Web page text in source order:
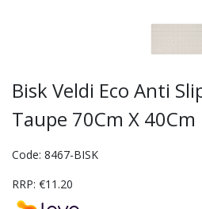
Bisk Veldi Eco Anti
Taupe 70Cm X 40Cm
Code: 8467-BISK
RRP: €11.20